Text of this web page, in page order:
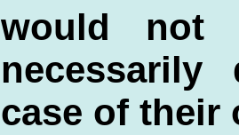
would not
case of their